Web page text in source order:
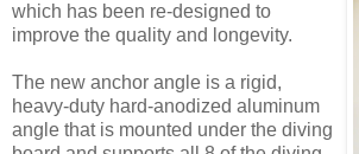
which has been re-designed to
improve the quality and longevity.
The new anchor angle is a rigid,
heavy-duty hard-anodized aluminum
angle that is mounted under the diving